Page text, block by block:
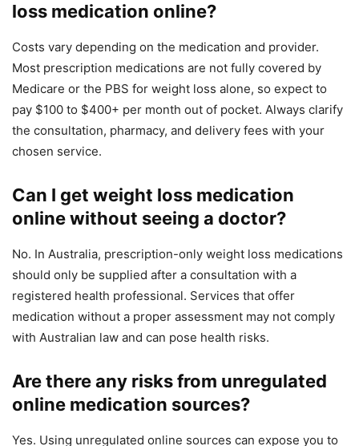
loss medication online?
Costs vary depending on the medication and provider.
Most prescription medications are not fully covered by
Medicare or the PBS for weight loss alone, so expect to
pay $100 to $400+ per month out of pocket. Always clarify
the consultation, pharmacy, and delivery fees with your
chosen service.
Can I get weight loss medication
online without seeing a doctor?
No. In Australia, prescription-only weight loss medications
should only be supplied after a consultation with a
registered health professional. Services that offer
medication without a proper assessment may not comply
with Australian law and can pose health risks.
Are there any risks from unregulated
online medication sources?
Yes. Using unregulated online sources can expose you to